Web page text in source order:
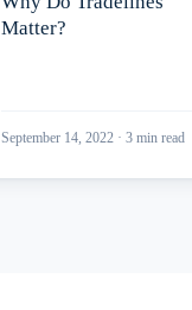
Matter?
September 14, 2022 · 3 min read